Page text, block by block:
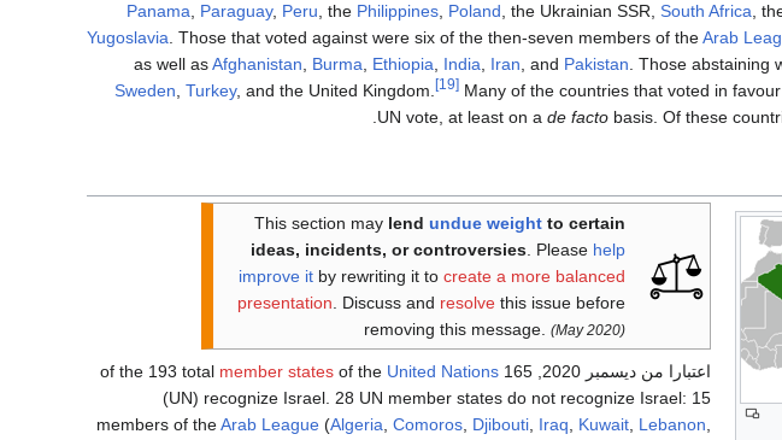
Panama
Paraguay, Peru , the Philippines Poland , the Ukrainian SSR, South Africa ,
Yugoslavia . Those that voted against were six of the then-seven members of theArab
as well asAfghanistan Burma Ethiopia India Iran , and Pakistan . Those abstaining
Sweden Turkey, and the United Kingdom. [19] Many of the countries that voted in
UN vote, at least on a de facto basis. Of these
This section may lendundue weight to certain
ideas, incidents, or controversies. Please help
improve it by rewriting it tocreate a more balanced
presentation. Discuss and resolve this issue before
removing this message. (May 2020)
اعتبارا من ديسمبر 2020 , 165 of the 193 total
member states of the United Nations
(UN) recognize Israel. 28 UN member states do not recognize Israel: 15
members of theArab League (Algeria,Comoros, Djibouti, Iraq, Kuwait, Lebanon,